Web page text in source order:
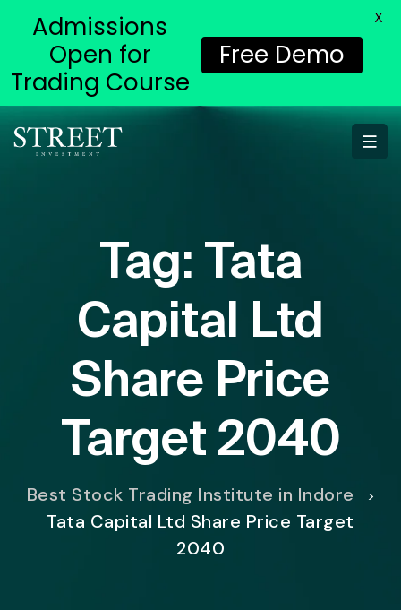
Tag: Tata
Capital Ltd
Share Price
Target 2040
Best Stock Trading Institute in Indore >
Tata Capital Ltd Share Price Target
2040
Admissions
Open for
Trading Course
Free Demo
X